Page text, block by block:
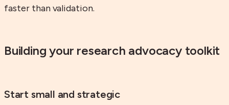
faster than validation.
Building your research advocacy toolkit
Start small and strategic